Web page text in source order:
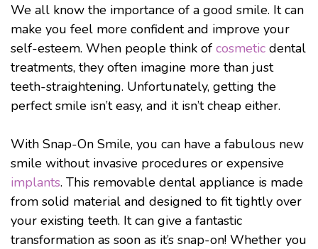
We all know the importance of a good smile. It can
make you feel more confident and improve your
self-esteem. When people think of cosmetic dental
treatments, they often imagine more than just
teeth-straightening. Unfortunately, getting the
perfect smile isn’t easy, and it isn’t cheap either.
With Snap-On Smile, you can have a fabulous new
smile without invasive procedures or expensive
implants. This removable dental appliance is made
from solid material and designed to fit tightly over
your existing teeth. It can give a fantastic
transformation as soon as it’s snap-on! Whether you